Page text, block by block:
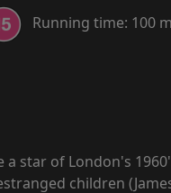
Running time: 100
a star of London's
children